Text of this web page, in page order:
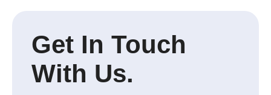
Get In Touch
With Us.